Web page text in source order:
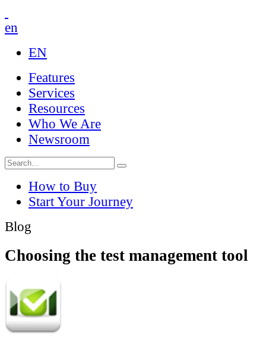
en
EN
Features
Services
Resources
Who We Are
Newsroom
How to Buy
Start Your Journey
Blog
Choosing the test management tool